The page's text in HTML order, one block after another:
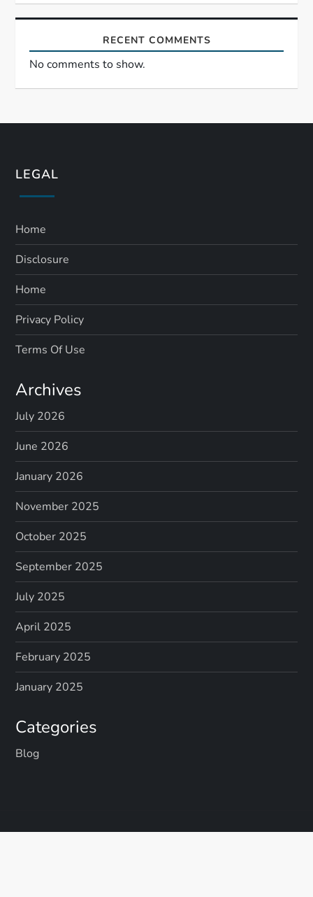
RECENT COMMENTS
No comments to show.
LEGAL
Home
Disclosure
Home
Privacy Policy
Terms Of Use
Archives
July 2026
June 2026
January 2026
November 2025
October 2025
September 2025
July 2025
April 2025
February 2025
January 2025
Categories
Blog